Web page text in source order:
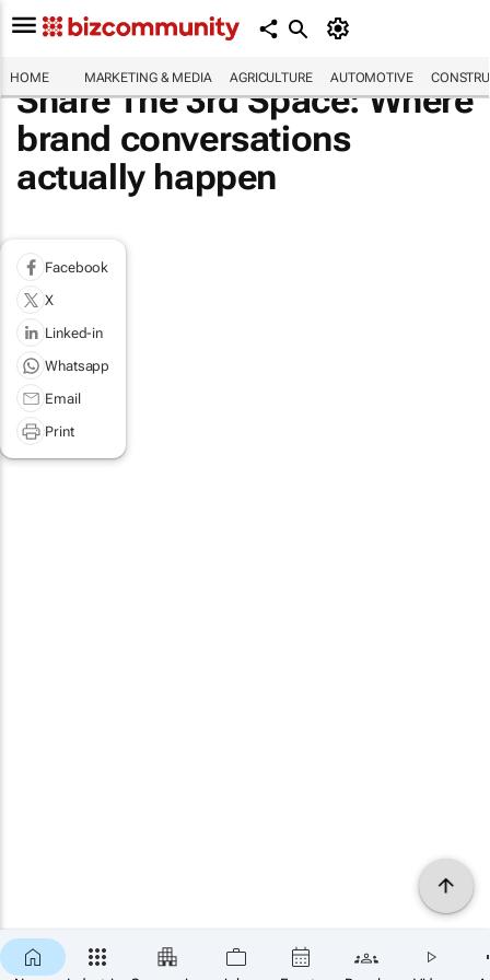
HOME MARKETING & MEDIA AGRICULTURE AUTOMOTIVE
Share The 3rd Space: Where
brand conversations
actually happen
Facebook
X
Linked-in
Whatsapp
Email
Print